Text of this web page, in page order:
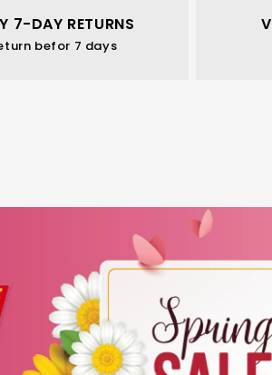
7-DAY RETURNS
befor 7 days